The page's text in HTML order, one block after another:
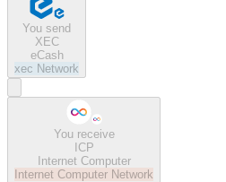
You send
XEC
eCash
xec Network
You receive
ICP
Internet Computer
Internet Computer Network